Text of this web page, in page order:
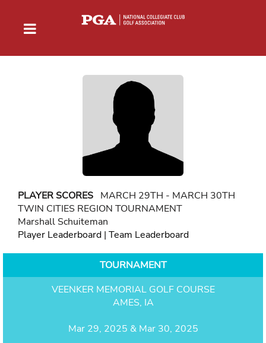
PLAYER SCORES MARCH 29TH - MARCH 30TH
TWIN CITIES REGION TOURNAMENT
Marshall Schuiteman
Player Leaderboard | Team Leaderboard
TOURNAMENT
VEENKER MEMORIAL GOLF COURSE
AMES, IA
Mar 29, 2025 & Mar 30, 2025